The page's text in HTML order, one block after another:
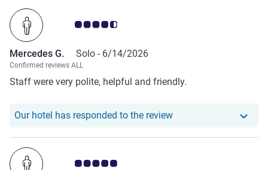
Customer review rating 4.5/5
Mercedes G. Solo - 6/14/2026
Confirmed reviews ALL
Staff were very polite, helpful and friendly.
Our hotel has responded to the reviewOur hotel has
Customer review rating 5.0/5